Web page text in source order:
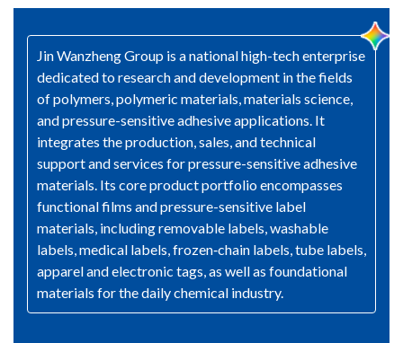
Jin Wanzheng Group is a national high-tech enterprise
dedicated to research and development in the fields
of polymers, polymeric materials, materials science,
and pressure-sensitive adhesive applications. It
integrates the production, sales, and technical
support and services for pressure-sensitive adhesive
materials. Its core product portfolio encompasses
functional films and pressure-sensitive label
materials, including removable labels, washable
labels, medical labels, frozen‑chain labels, tube labels,
apparel and electronic tags, as well as foundational
materials for the daily chemical industry.